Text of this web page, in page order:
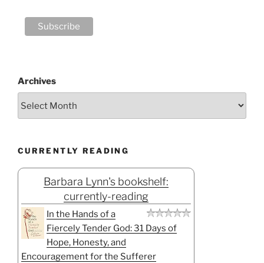
Archives
CURRENTLY READING
Barbara Lynn's bookshelf:
currently-reading
In the Hands of a
Fiercely Tender God: 31 Days of
Hope, Honesty, and
Encouragement for the Sufferer